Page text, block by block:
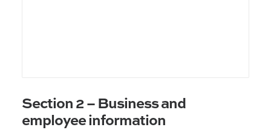
Section 2 – Business and
employee information